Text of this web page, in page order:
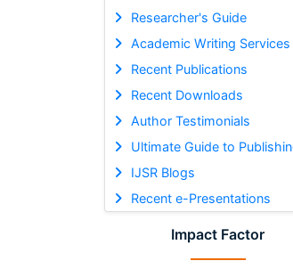
Researcher's Guide
Academic Writing Services
Recent Publications
Recent Downloads
Author Testimonials
Ultimate Guide to
IJSR Blogs
Recent e-Presentations
Impact Factor